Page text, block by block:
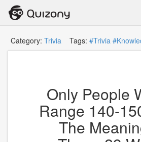
Category: TriviaTags: #Trivia
Only People
Range 140-
The